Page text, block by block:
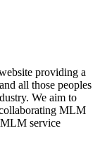
providing a
all those peoples
We aim to
MLM
service